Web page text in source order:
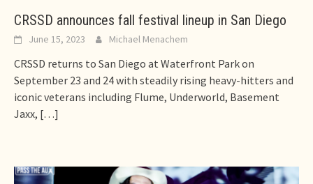
CRSSD announces fall festival lineup in San Diego
June 15, 2023 Michael Menachem
CRSSD returns to San Diego at Waterfront Park on
September 23 and 24 with steadily rising heavy-hitters and
iconic veterans including Flume, Underworld, Basement
Jaxx, […]